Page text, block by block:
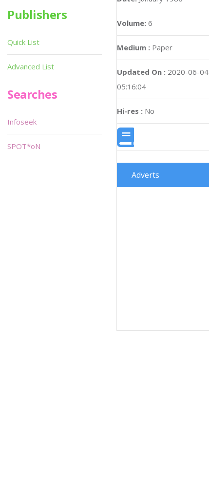
Volume: 6
Medium : Paper
Updated On : 2020-06-04
05:16:04
Hi-res : No
Adverts
Publishers
Quick List
Advanced List
Searches
Infoseek
SPOT*oN